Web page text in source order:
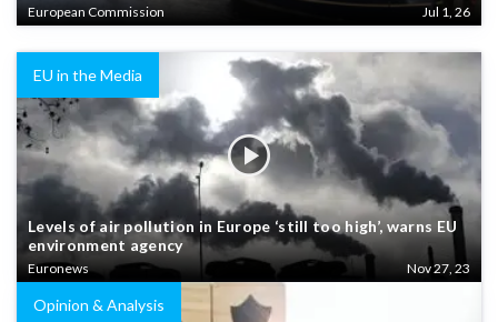
European Commission Jul 1, 26
EU in the Media
Levels of air pollution in Europe ‘still too high’, warns EU
environment agency
Euronews Nov 27, 23
Opinion & Analysis